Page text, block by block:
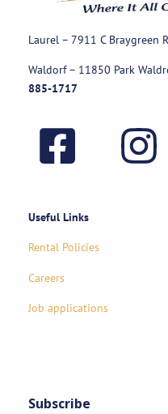
Laurel – 7911 C Braygreen
Waldorf – 11850 Park
885-1717
Useful Links
Rental Policies
Careers
Job applications
Subscribe